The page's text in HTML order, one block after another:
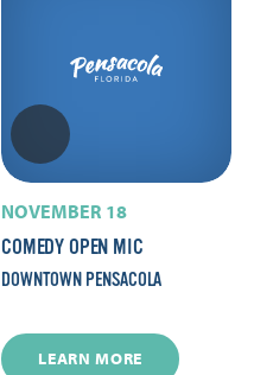
NOVEMBER 18
COMEDY OPEN MIC
DOWNTOWN PENSACOLA
LEARN MORE